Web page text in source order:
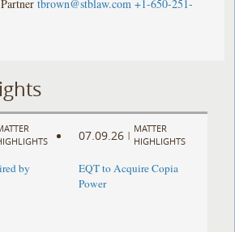
Partner tbrown@stblaw.com +1-650-251-
by
07.09.26 |
MATTER
HIGHLIGHTS
EQT to Acquire Copia
Power